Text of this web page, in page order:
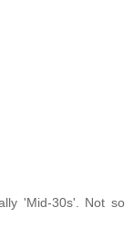
'Mid-30s'. Not so